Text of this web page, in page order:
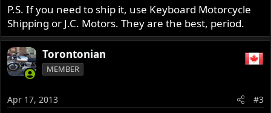
P.S. If you need to ship it, use Keyboard Motorcycle
Shipping or J.C. Motors. They are the best, period.
Torontonian
MEMBER
Apr 17, 2013 #3